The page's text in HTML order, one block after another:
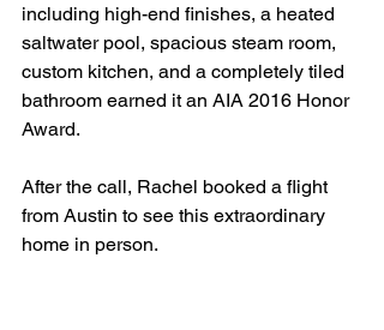
including high-end finishes, a heated
saltwater pool, spacious steam room,
custom kitchen, and a completely tiled
bathroom earned it an AIA 2016 Honor
Award.
After the call, Rachel booked a flight
from Austin to see this extraordinary
home in person.